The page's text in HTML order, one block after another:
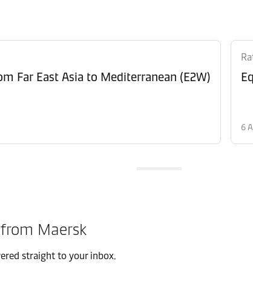
Revision of Peak Season Surcharge (PSS) from Far East Asia to Mediterranean (E2W)
6
Maersk
straight to your inbox.